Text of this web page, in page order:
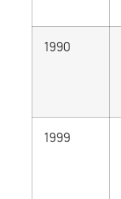
1990
1999